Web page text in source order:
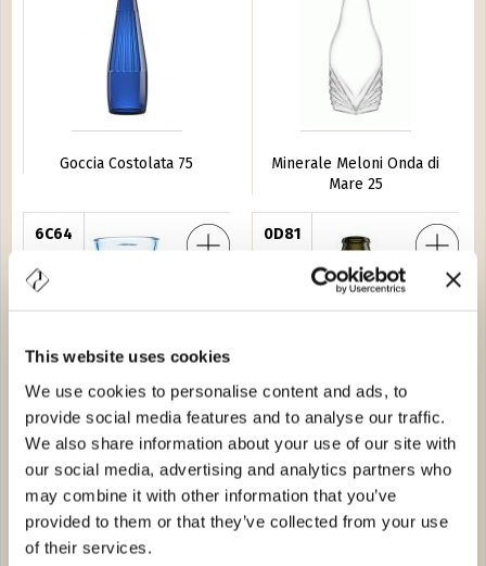
This website uses cookies
We use cookies to personalise content and ads, to
provide social media features and to analyse our traffic.
We also share information about your use of our site with
our social media, advertising and analytics partners who
may combine it with other information that you’ve
provided to them or that they’ve collected from your use
of their services.
Goccia Costolata 75
Minerale Meloni Onda di
Mare 25
6C64
Profumatore Gea 54
Gea 54 0D81
Barrique Guala 25
Barrique Guala 25
ST6788
Acqua Pura 25